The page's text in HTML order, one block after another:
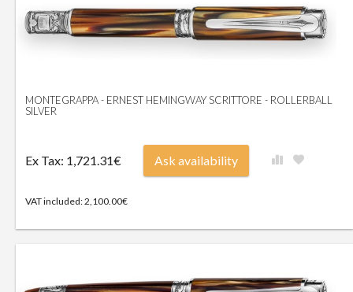
MONTEGRAPPA - ERNEST HEMINGWAY SCRITTORE - ROLLERBALL
SILVER
Ex Tax: 1,721.31€
VAT included: 2,100.00€
Ask availability